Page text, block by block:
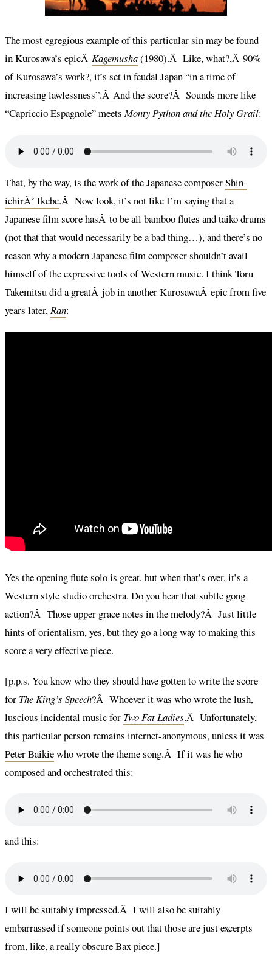
The most egregious example of this particular sin may be found
in Kurosawa’s epicÂ Kagemusha(1980).Â Like, what?,Â 90%
of Kurosawa’s work?, it’s set in feudal Japan “in a time of
increasing lawlessness”.Â And the score?Â Sounds more like
“Capriccio Espagnole” meetsMonty Python and the Holy Grail:
That, by the way, is the work of the Japanese composerShin-
ichirÃ´ Ikebe.Â Now look, it’s not like I’m saying that a
Japanese film score hasÂ to be all bamboo flutes and taiko drums
(not that that would necessarily be a bad thing…), and there’s no
reason why a modern Japanese film composer shouldn’t avail
himself of the expressive tools of Western music. I think Toru
Takemitsu did a greatÂ job in another KurosawaÂ epic from five
years later, Ran:
Yes the opening flute solo is great, but when that’s over, it’s a
Western style studio orchestra. Do you hear that subtle gong
action?Â Those upper grace notes in the melody?Â Just little
hints of orientalism, yes, but they go a long way to making this
score a very effective piece.
[p.p.s. You know who they should have gotten to write the score
for The King’s Speech?Â Whoever it was who wrote the lush,
luscious incidental music for Two Fat Ladies.Â Unfortunately,
this particular person remains internet-anonymous, unless it was
Peter Baikiewho wrote the theme song.Â If it was he who
composed and orchestrated this:
and this:
I will be suitably impressed.Â I will also be suitably
embarrassed if someone points out that those are just excerpts
from, like, a really obscure Bax piece.]